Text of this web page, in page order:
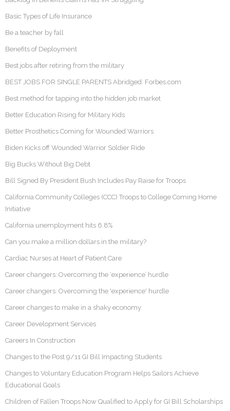
Basic Types of Life Insurance
Be a teacher by fall
Benefits of Deployment
Best jobs after retiring from the military
BEST JOBS FOR SINGLE PARENTS Abridged: Forbes.com
Best method for tapping into the hidden job market
Better Education Rising for Military Kids
Better Prosthetics Coming for Wounded Warriors
Biden Kicks off Wounded Warrior Soldier Ride
Big Bucks Without Big Debt
Bill Signed By President Bush Includes Pay Raise for Troops
California Community Colleges (CCC) Troops to College Coming Home
Initiative
California unemployment hits 6.8%
Can you make a million dollars in the military?
Cardiac Nurses at Heart of Patient Care
Career changers: Overcoming the ‘experience’ hurdle
Career changers: Overcoming the 'experience' hurdle
Career changes to make in a shaky economy
Career Development Services
Careers In Construction
Changes to the Post 9/11 GI Bill Impacting Students
Changes to Voluntary Education Program Helps Sailors Achieve
Educational Goals
Children of Fallen Troops Now Qualified to Apply for GI Bill Scholarships